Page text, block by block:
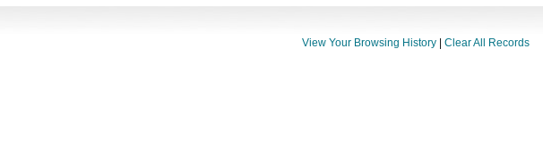
View Your Browsing History Clear All Records